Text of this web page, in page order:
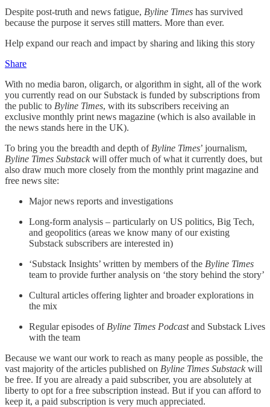
Despite post-truth and news fatigue, Byline Times has survived
because the purpose it serves still matters. More than ever.
Help expand our reach and impact by sharing and liking this story
Share
With no media baron, oligarch, or algorithm in sight, all of the work
you currently read on our Substack is funded by subscriptions from
the public to Byline Times, with its subscribers receiving an
exclusive monthly print news magazine (which is also available in
the news stands here in the UK).
To bring you the breadth and depth of Byline Times’ journalism,
Byline Times Substackwill offer much of what it currently does, but
also draw much more closely from the monthly print magazine and
free news site:
Major news reports and investigations
Long-form analysis – particularly on US politics, Big Tech,
and geopolitics (areas we know many of our existing
Substack subscribers are interested in)
‘Substack Insights’ written by members of the Byline Times
team to provide further analysis on ‘the story behind the story’
Cultural articles offering lighter and broader explorations in
the mix
Regular episodes of Byline Times Podcastand Substack Lives
with the team
Because we want our work to reach as many people as possible, the
vast majority of the articles published on Byline Times Substackwill
be free. If you are already a paid subscriber, you are absolutely at
liberty to opt for a free subscription instead. But if you can afford to
keep it, a paid subscription is very much appreciated.